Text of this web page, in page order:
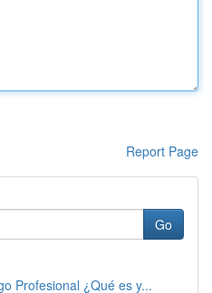
Report Page
Go
Profesional ¿Qué es y...